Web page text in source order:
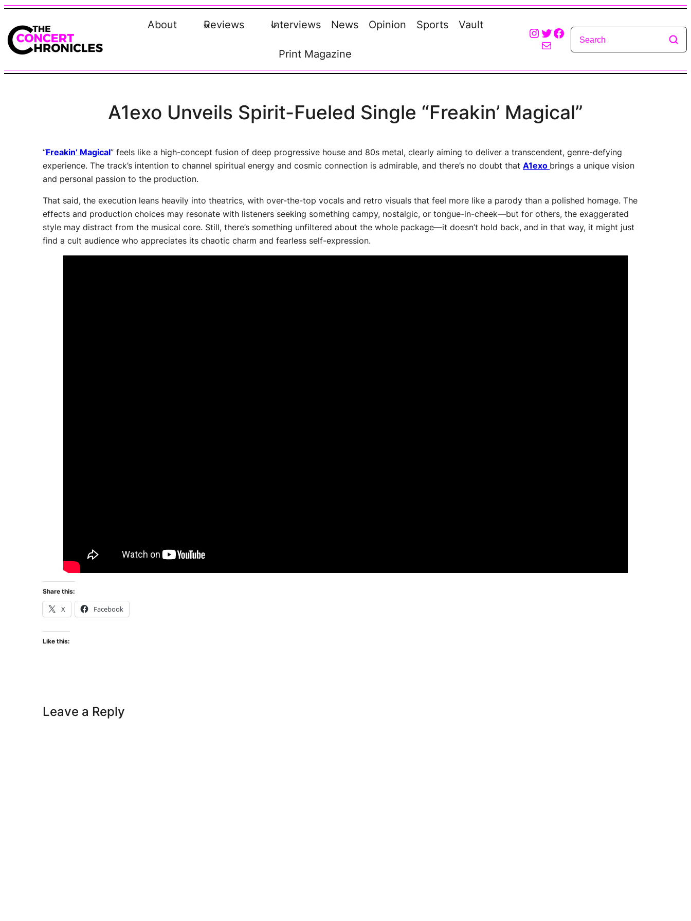
Skip
content
About Reviews Interviews News Opinion Sports Vault
Print Magazine
Instagram
Twitter
Facebook
Mail
A1exo Unveils Spirit-Fueled Single “Freakin’ Magical”
“Freakin’ Magical” feels like a high-concept fusion of deep progressive house and 80s metal, clearly aiming to deliver a transcendent, genre-defying
experience. The track’s intention to channel spiritual energy and cosmic connection is admirable, and there’s no doubt that A1exo brings a unique vision
and personal passion to the production.
That said, the execution leans heavily into theatrics, with over-the-top vocals and retro visuals that feel more like a parody than a polished homage. The
effects and production choices may resonate with listeners seeking something campy, nostalgic, or tongue-in-cheek—but for others, the exaggerated
style may distract from the musical core. Still, there’s something unfiltered about the whole package—it doesn’t hold back, and in that way, it might just
find a cult audience who appreciates its chaotic charm and fearless self-expression.
Share this:
X Facebook
Like this:
Leave a Reply